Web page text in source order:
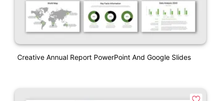
Creative Annual Report PowerPoint And Google Slides